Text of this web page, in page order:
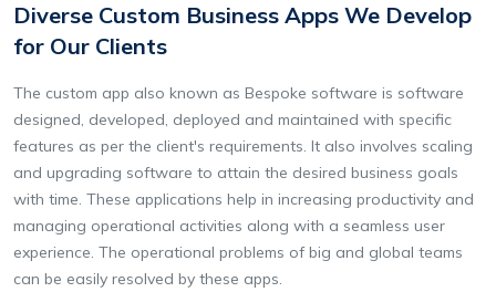
Diverse Custom Business Apps We Develop
for Our Clients
The custom app also known as Bespoke software is software
designed, developed, deployed and maintained with specific
features as per the client's requirements. It also involves scaling
and upgrading software to attain the desired business goals
with time. These applications help in increasing productivity and
managing operational activities along with a seamless user
experience. The operational problems of big and global teams
can be easily resolved by these apps.